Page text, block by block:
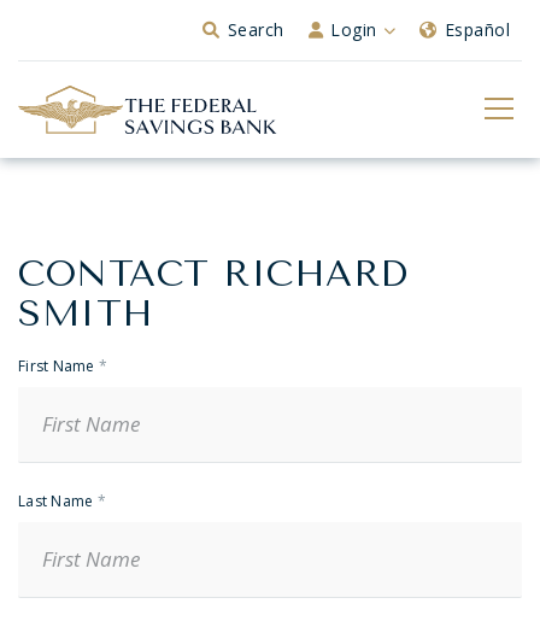
Skip to Main ContentSearch Login Español
Banker
Contact
CONTACT RICHARD
SMITH
First Name *
Last Name *